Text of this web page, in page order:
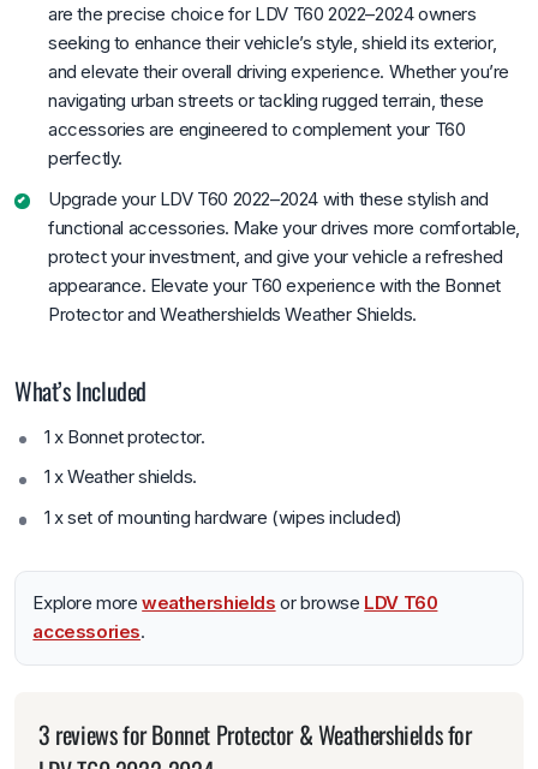
are the precise choice for LDV T60 2022–2024 owners
seeking to enhance their vehicle’s style, shield its exterior,
and elevate their overall driving experience. Whether you’re
navigating urban streets or tackling rugged terrain, these
accessories are engineered to complement your T60
perfectly.
Upgrade your LDV T60 2022–2024 with these stylish and
functional accessories. Make your drives more comfortable,
protect your investment, and give your vehicle a refreshed
appearance. Elevate your T60 experience with the Bonnet
Protector and Weathershields Weather Shields.
What’s Included
1 x Bonnet protector.
1 x Weather shields.
1 x set of mounting hardware (wipes included)
Explore moreweathershields or browse LDV T60
accessories.
3 reviews forBonnet Protector & Weathershields for